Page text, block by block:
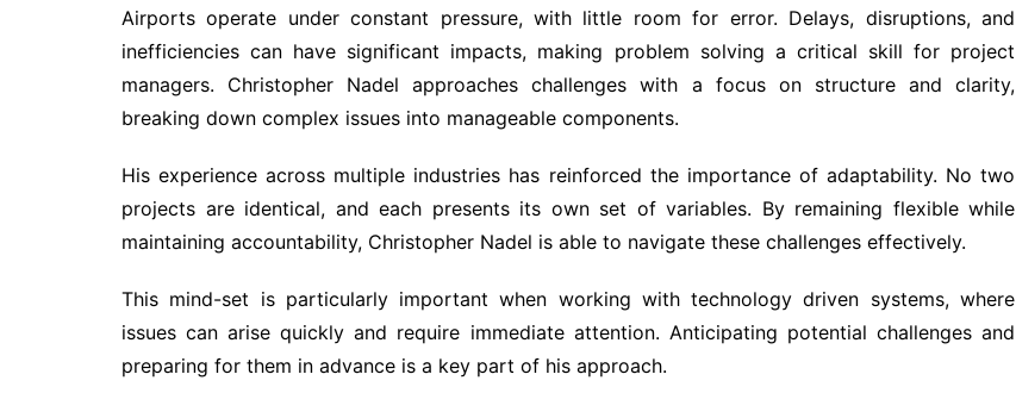
Airports operate under constant pressure, with little room for error. Delays, disruptions, and
inefficiencies can have significant impacts, making problem solving a critical skill for project
managers. Christopher Nadel approaches challenges with a focus on structure and clarity,
breaking down complex issues into manageable components.
His experience across multiple industries has reinforced the importance of adaptability. No two
projects are identical, and each presents its own set of variables. By remaining flexible while
maintaining accountability, Christopher Nadel is able to navigate these challenges effectively.
This mind-set is particularly important when working with technology driven systems, where
issues can arise quickly and require immediate attention. Anticipating potential challenges and
preparing for them in advance is a key part of his approach.